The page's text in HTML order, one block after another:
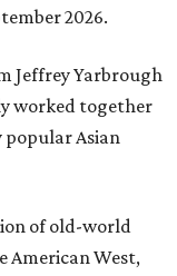
2026.
Jeffrey Yarbrough
worked together
popular Asian
of old-world
West,